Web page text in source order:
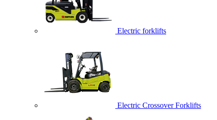
Electric forklifts
Electric Crossover Forklifts